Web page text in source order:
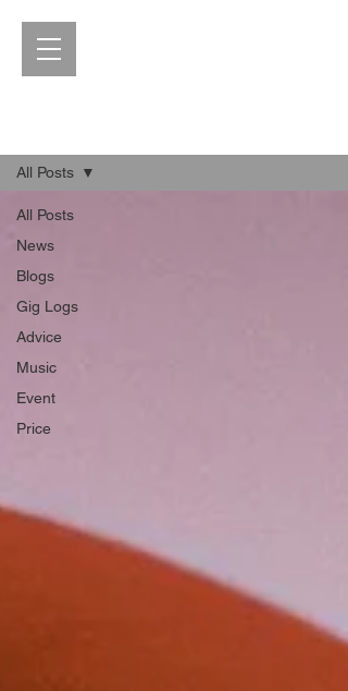
All Posts
News
Blogs
Gig Logs
Advice
Music
Event
Price
All Posts